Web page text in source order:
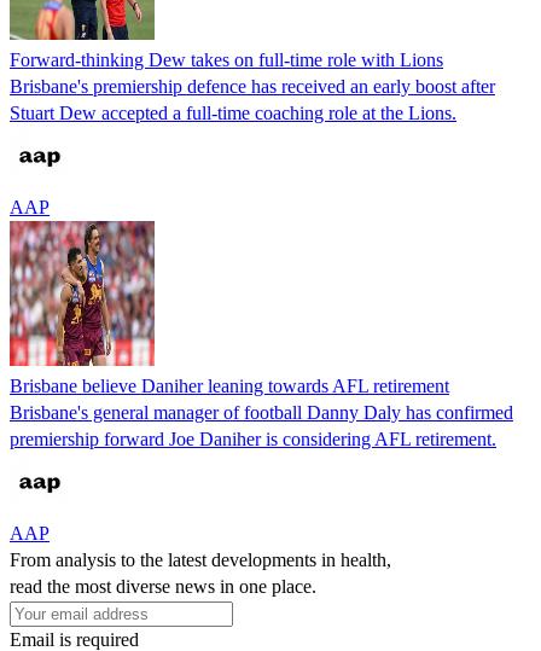
Forward-thinking Dew takes on full-time role with Lions
Brisbane's premiership defence has received an early boost after
Stuart Dew accepted a full-time coaching role at the Lions.
AAP
Brisbane believe Daniher leaning towards AFL retirement
Brisbane's general manager of football Danny Daly has confirmed
premiership forward Joe Daniher is considering AFL retirement.
AAP
From analysis to the latest developments in health,
read the most diverse news in one place.
Email is required